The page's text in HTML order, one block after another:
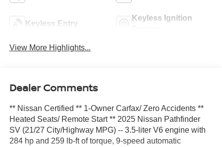
Keyless Entry
Keyless Ignition
View More Highlights...
Dealer Comments
** Nissan Certified ** 1-Owner Carfax/ Zero Accidents **
Heated Seats/ Remote Start ** 2025 Nissan Pathfinder
SV (21/27 City/Highway MPG) -- 3.5-liter V6 engine with
284 hp and 259 lb-ft of torque, 9-speed automatic